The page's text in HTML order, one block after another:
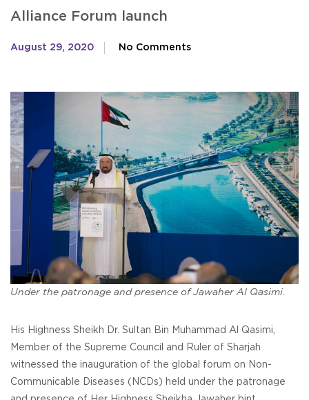
Alliance Forum launch
August 29, 2020 No Comments
Under the patronage and presence of Jawaher Al Qasimi.
His Highness Sheikh Dr. Sultan Bin Muhammad Al Qasimi,
Member of the Supreme Council and Ruler of Sharjah
witnessed the inauguration of the global forum on Non-
Communicable Diseases (NCDs) held under the patronage